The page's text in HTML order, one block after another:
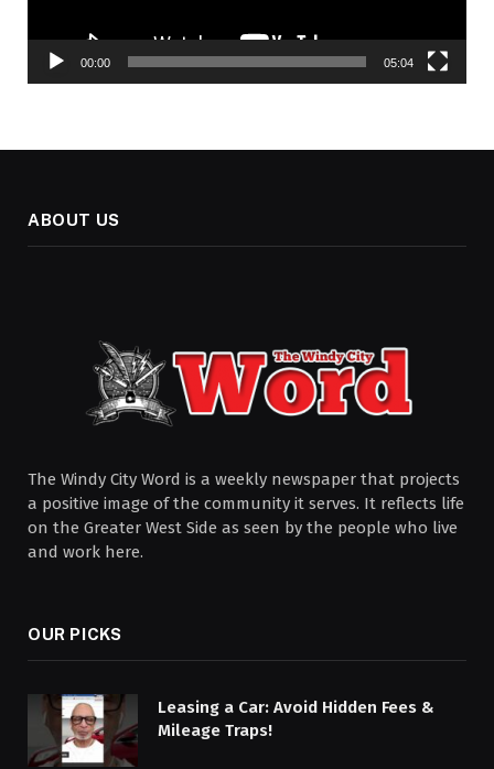
00:00 05:04
ABOUT US
The Windy City Word is a weekly newspaper that projects
a positive image of the community it serves. It reflects life
on the Greater West Side as seen by the people who live
and work here.
OUR PICKS
Leasing a Car: Avoid Hidden Fees &
Mileage Traps!